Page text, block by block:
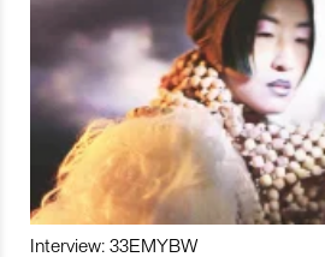
Interview: 33EMYBW